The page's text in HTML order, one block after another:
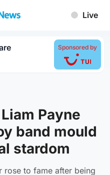
Live
Sponsored by
Payne
band mould
stardom
rose to fame after being